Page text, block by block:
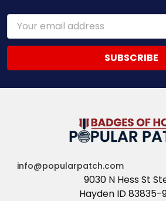
Email
Address
info@popularpatch.com
9030 N Hess St Ste
Hayden ID 83835-